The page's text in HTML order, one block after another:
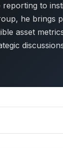
reporting to
he brings
asset